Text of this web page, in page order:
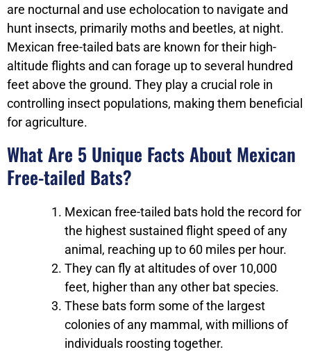
are nocturnal and use echolocation to navigate and
hunt insects, primarily moths and beetles, at night.
Mexican free-tailed bats are known for their high-
altitude flights and can forage up to several hundred
feet above the ground. They play a crucial role in
controlling insect populations, making them beneficial
for agriculture.
What Are 5 Unique Facts About Mexican
Free-tailed Bats?
Mexican free-tailed bats hold the record for
the highest sustained flight speed of any
animal, reaching up to 60 miles per hour.
They can fly at altitudes of over 10,000
feet, higher than any other bat species.
These bats form some of the largest
colonies of any mammal, with millions of
individuals roosting together.